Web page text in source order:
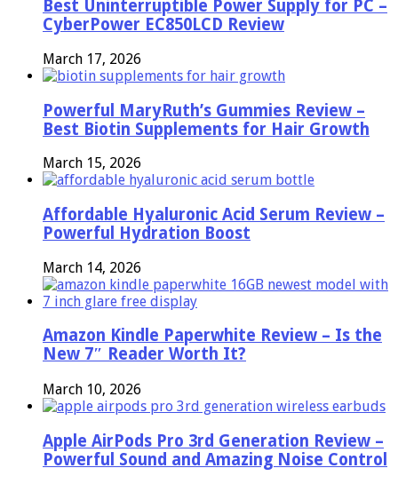
Best Uninterruptible Power Supply for PC –
CyberPower EC850LCD Review
March 17, 2026
Powerful MaryRuth’s Gummies Review –
Best Biotin Supplements for Hair Growth
March 15, 2026
Affordable Hyaluronic Acid Serum Review –
Powerful Hydration Boost
March 14, 2026
Amazon Kindle Paperwhite Review – Is the
New 7″ Reader Worth It?
March 10, 2026
Apple AirPods Pro 3rd Generation Review –
Powerful Sound and Amazing Noise Control